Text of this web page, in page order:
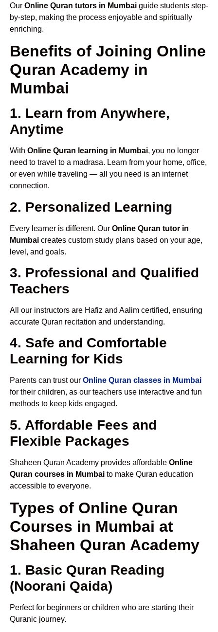
Our Online Quran tutors in Mumbai guide students step-
by-step, making the process enjoyable and spiritually
enriching.
Benefits of Joining Online
Quran Academy in
Mumbai
1. Learn from Anywhere,
Anytime
With Online Quran learning in Mumbai, you no longer
need to travel to a madrasa. Learn from your home, office,
or even while traveling — all you need is an internet
connection.
2. Personalized Learning
Every learner is different. Our Online Quran tutor in
Mumbai creates custom study plans based on your age,
level, and goals.
3. Professional and Qualified
Teachers
All our instructors are Hafiz and Aalim certified, ensuring
accurate Quran recitation and understanding.
4. Safe and Comfortable
Learning for Kids
Parents can trust our Online Quran classes in Mumbai
for their children, as our teachers use interactive and fun
methods to keep kids engaged.
5. Affordable Fees and
Flexible Packages
Shaheen Quran Academy provides affordable Online
Quran courses in Mumbai to make Quran education
accessible to everyone.
Types of Online Quran
Courses in Mumbai at
Shaheen Quran Academy
1. Basic Quran Reading
(Noorani Qaida)
Perfect for beginners or children who are starting their
Quranic journey.